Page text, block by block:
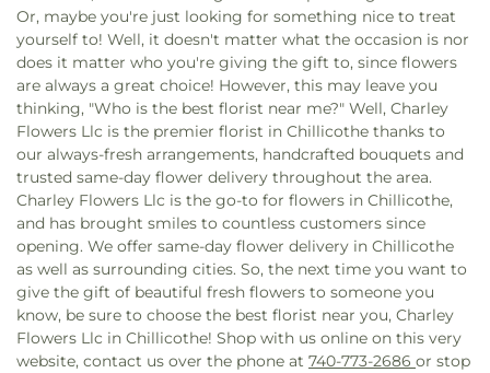
Tabernacle Baptist Church , The Church of Jesus
Christ of Latter-day Saints, Trinity United
Methodist Church ,
Tyler Memorial United
Methodist Church
Vineyard Church Delaware
County
,Walnut Street United Methodist Church
Wesleyan Church, Zion Baptist Church
Or, maybe you're just looking for something nice to treat
yourself to! Well, it doesn't matter what the occasion is nor
does it matter who you're giving the gift to, since flowers
are always a great choice! However, this may leave you
thinking, "Who is the best florist near me?" Well, Charley
Flowers Llc is the premier florist in Chillicothe thanks to
our always-fresh arrangements, handcrafted bouquets and
trusted same-day flower delivery throughout the area.
Charley Flowers Llc is the go-to for flowers in Chillicothe,
and has brought smiles to countless customers since
opening. We offer same-day flower delivery in Chillicothe
as well as surrounding cities. So, the next time you want to
give the gift of beautiful fresh flowers to someone you
know, be sure to choose the best florist near you, Charley
Flowers Llc in Chillicothe! Shop with us online on this very
website, contact us over the phone at 740-773-2686 or stop